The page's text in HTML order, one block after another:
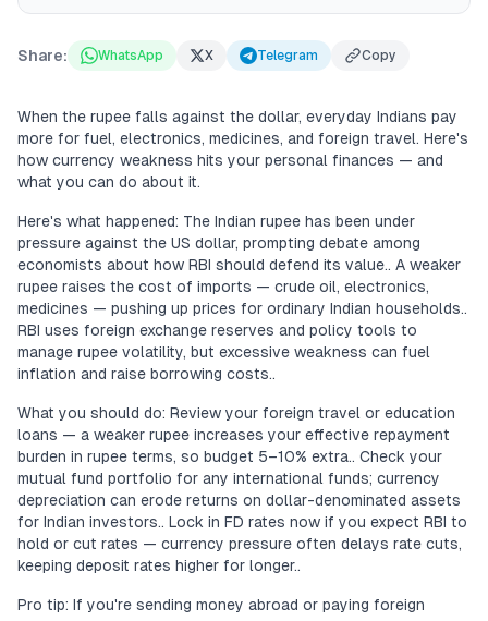
Share: WhatsApp X Telegram Copy
When the rupee falls against the dollar, everyday Indians pay
more for fuel, electronics, medicines, and foreign travel. Here's
how currency weakness hits your personal finances — and
what you can do about it.
Here's what happened: The Indian rupee has been under
pressure against the US dollar, prompting debate among
economists about how RBI should defend its value.. A weaker
rupee raises the cost of imports — crude oil, electronics,
medicines — pushing up prices for ordinary Indian households..
RBI uses foreign exchange reserves and policy tools to
manage rupee volatility, but excessive weakness can fuel
inflation and raise borrowing costs..
What you should do: Review your foreign travel or education
loans — a weaker rupee increases your effective repayment
burden in rupee terms, so budget 5–10% extra.. Check your
mutual fund portfolio for any international funds; currency
depreciation can erode returns on dollar-denominated assets
for Indian investors.. Lock in FD rates now if you expect RBI to
hold or cut rates — currency pressure often delays rate cuts,
keeping deposit rates higher for longer..
Pro tip: If you're sending money abroad or paying foreign